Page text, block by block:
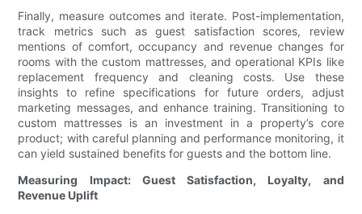
Finally, measure outcomes and iterate. Post-implementation,
track metrics such as guest satisfaction scores, review
mentions of comfort, occupancy and revenue changes for
rooms with the custom mattresses, and operational KPIs like
replacement frequency and cleaning costs. Use these
insights to refine specifications for future orders, adjust
marketing messages, and enhance training. Transitioning to
custom mattresses is an investment in a property’s core
product; with careful planning and performance monitoring, it
can yield sustained benefits for guests and the bottom line.
Measuring Impact: Guest Satisfaction, Loyalty, and
Revenue Uplift